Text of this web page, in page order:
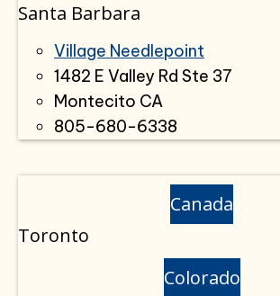
Santa Barbara
Village Needlepoint
1482 E Valley Rd Ste 37
Montecito CA
805-680-6338
Canada
Toronto
Colorado